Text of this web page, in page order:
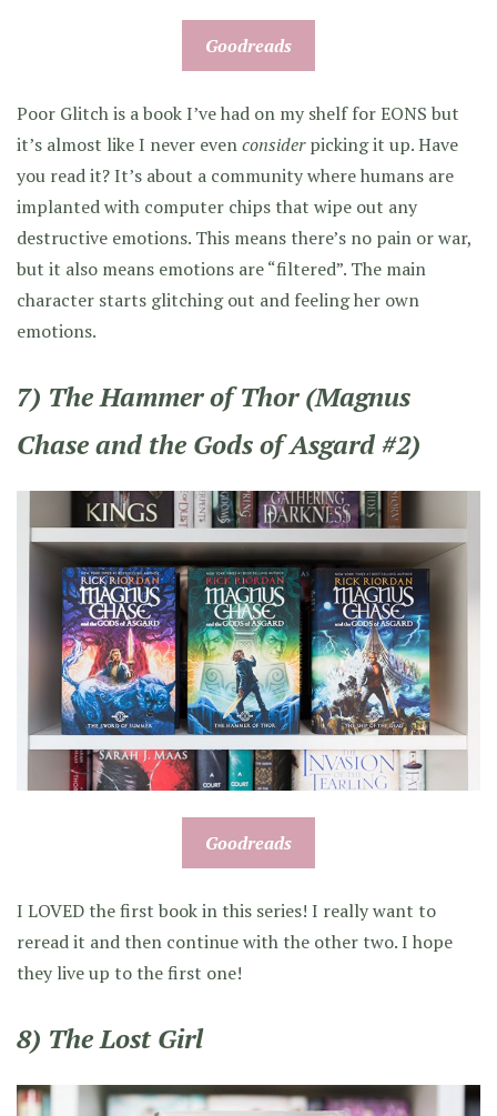
Goodreads
Poor Glitch is a book I’ve had on my shelf for EONS but
it’s almost like I never evenconsiderpicking it up. Have
you read it? It’s about a community where humans are
implanted with computer chips that wipe out any
destructive emotions. This means there’s no pain or war,
but it also means emotions are “filtered”. The main
character starts glitching out and feeling her own
emotions.
7) The Hammer of Thor (Magnus
Chase and the Gods of Asgard #2)
Goodreads
I LOVED the first book in this series! I really want to
reread it and then continue with the other two. I hope
they live up to the first one!
8) The Lost Girl